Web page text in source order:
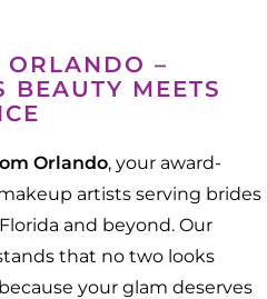
–
BEAUTY MEETS
Orlando, your award-
artists serving brides
and beyond. Our
that no two looks
your glam deserves